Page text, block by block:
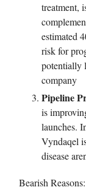
treatment,
estimated
risk for
potentially
company
Pipeline
is
launches.
Vyndaqel
disease
Bearish Reasons: